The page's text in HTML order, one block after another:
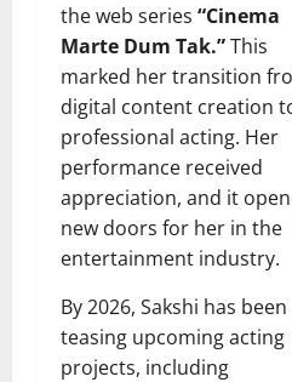
the web series “Cinema
Marte Dum Tak.”This
marked her transition
digital content creation
professional acting. Her
performance received
appreciation, and it
new doors for her in the
entertainment industry.
By 2026, Sakshi has been
teasing upcoming acting
projects, including